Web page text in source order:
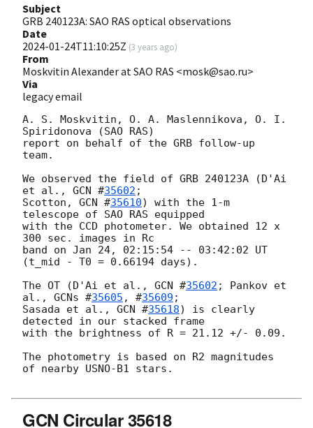
Subject
GRB 240123A: SAO RAS optical observations
Date
2024-01-24T11:10:25Z (3 years ago)
From
Moskvitin Alexander at SAO RAS <mosk@sao.ru>
Via
legacy email
A. S. Moskvitin, O. A. Maslennikova, O. I.
Spiridonova (SAO RAS)
report on behalf of the GRB follow-up
team.
We observed the field of GRB 240123A (D'Ai
et al., GCN #35602 ;
Scotton, GCN #35610) with the 1-m
telescope of SAO RAS equipped
with the CCD photometer. We obtained 12 x
300 sec. images in Rc
band on Jan 24, 02:15:54 -- 03:42:02 UT
(t_mid - T0 = 0.66194 days).
The OT (D'Ai et al., GCN #35602 ; Pankov et
al., GCNs #35605 , #35609 ;
Sasada et al., GCN #35618) is clearly
detected in our stacked frame
with the brightness of R = 21.12 +/- 0.09.
The photometry is based on R2 magnitudes
of nearby USNO-B1 stars.
GCN Circular 35618